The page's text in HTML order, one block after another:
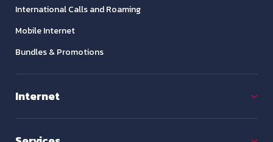
International Calls and Roaming
Mobile Internet
Bundles & Promotions
Internet